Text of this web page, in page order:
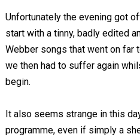
Unfortunately the evening got
start with a tinny, badly edited
Webber songs that went on far
we then had to suffer again
begin.
It also seems strange in this
programme, even if simply a